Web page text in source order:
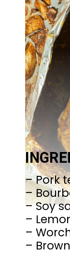
– Pork
–
– Soy
–
–
–